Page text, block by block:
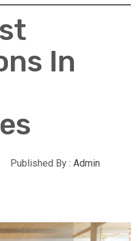
In
Published By : Admin